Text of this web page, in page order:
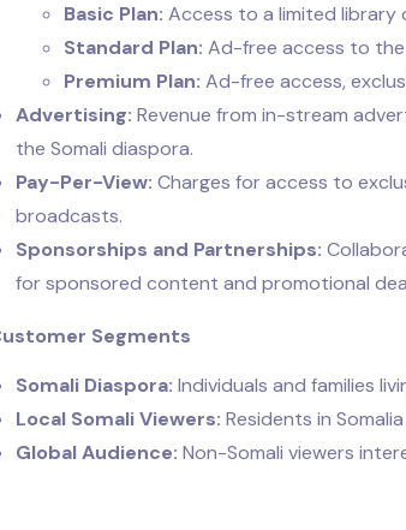
Basic Plan: Access to a limited
Standard Plan: Ad-free access to
Premium Plan: Ad-free access,
Advertising: Revenue from in-stream
the Somali diaspora.
Pay-Per-View: Charges for access to
broadcasts.
Sponsorships and Partnerships:
for sponsored content and promotional
Segments
Somali Diaspora: Individuals and families
Local Somali Viewers: Residents in
Global Audience: Non-Somali viewers